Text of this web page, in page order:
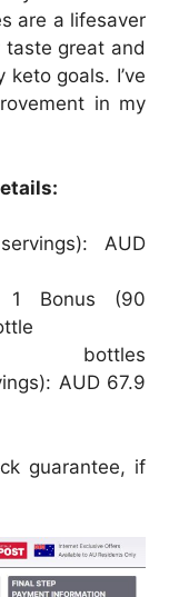
are a lifesaver
taste great and
goals. I’ve
in my
AUD
1 Bonus (90
AUD 67.9
guarantee, if